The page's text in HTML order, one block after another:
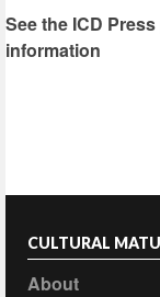
See the ICD
information
CULTURAL
About